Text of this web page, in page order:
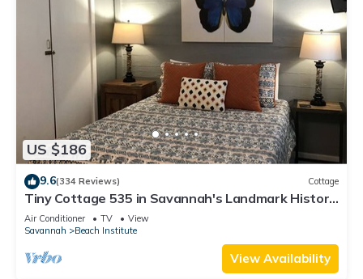
US $186
9.6(334 Reviews) Cottage
Tiny Cottage 535 in Savannah's Landmark Historic
District
Air Conditioner TV
View
Savannah
Beach Institute
View Availability